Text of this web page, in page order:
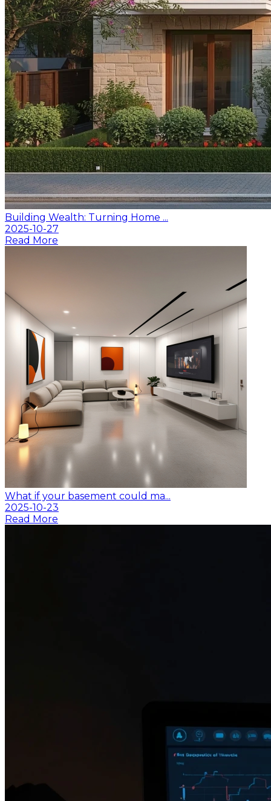
Building Wealth: Turning Home ...
2025-10-27
Read More
What if your basement could ma...
2025-10-23
Read More